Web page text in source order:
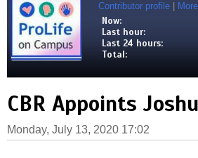
Contributor profile
Now:
Last hour:
Last 24 hours:
Total:
CBR Appoints
Monday, July 13, 2020 17:02